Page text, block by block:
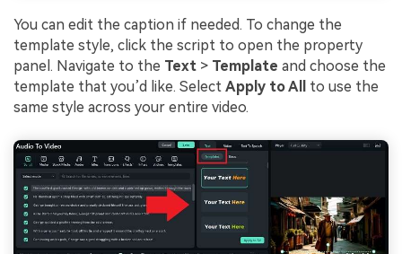
You can edit the caption if needed. To change the
template style, click the script to open the property
panel. Navigate to the Text > Template and choose the
template that you’d like. Select Apply to All
to use the
same style across your entire video.